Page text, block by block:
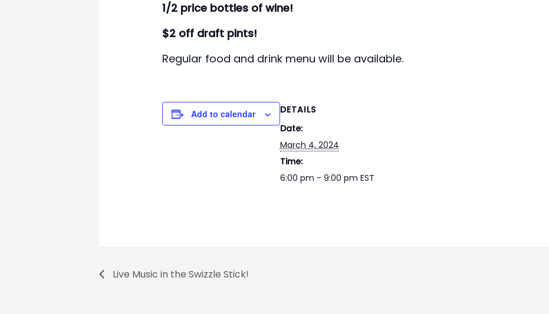
1/2 price bottles of wine!
$2 off draft pints!
Regular food and drink menu will be available.
Add to calendar
DETAILS
Date:
March 4, 2024
Time:
6:00 pm - 9:00 pm EST
Live Music in the Swizzle Stick!